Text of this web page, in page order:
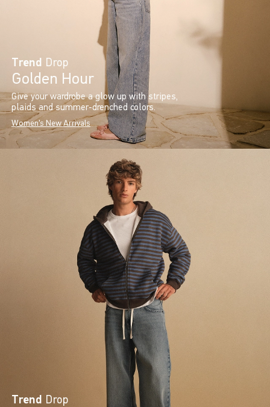
Trend Drop
Golden Hour
Give your wardrobe a glow up with stripes,
plaids and summer-drenched colors.
Women's New Arrivals
Trend Drop